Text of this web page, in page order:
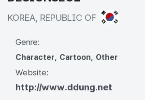
KOREA, REPUBLIC OF KOREA,
Genre:
Character, Cartoon, Other
Website:
http://www.ddung.net